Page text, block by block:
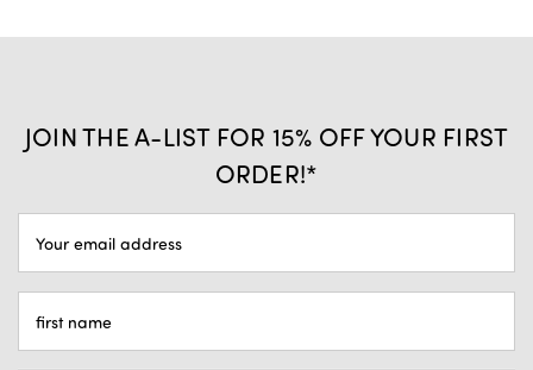
JOIN THE A-LIST FOR 15% OFF YOUR FIRST
ORDER!*
ADDRESS